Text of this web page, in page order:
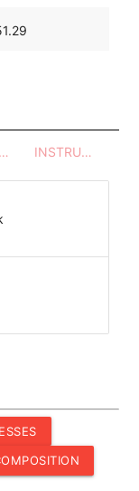
PROCESSES - UTENSILS INSTRUCTIONS